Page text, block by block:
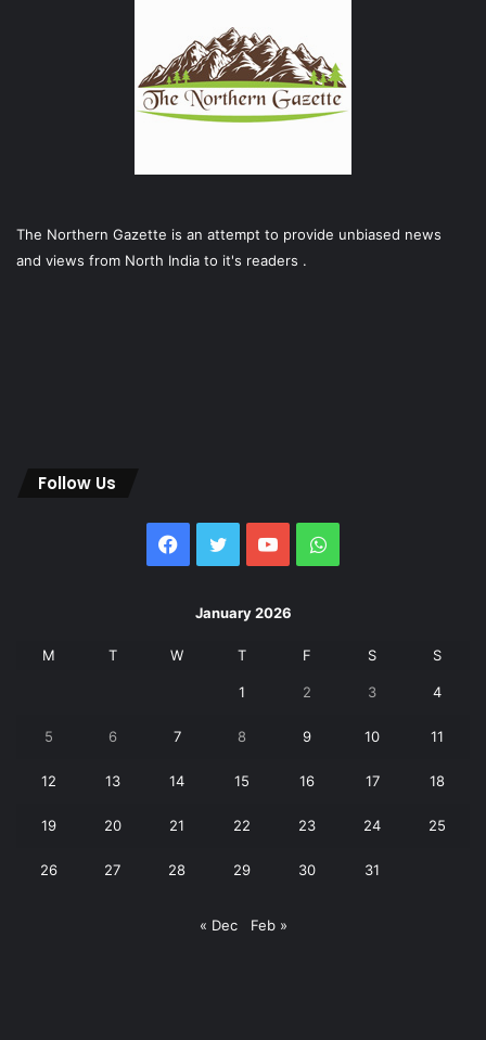
The Northern Gazette is an attempt to provide unbiased news
and views from North India to it's readers .
Follow Us
Facebook
Twitter YouTubeWhatsApp
January 2026
M T W T F S S
1 2 3 4
5 6 7 8 9 10 11
12 13 14 15 16 17 18
19 20 21 22 23 24 25
26 27 28 29 30 31
« Dec Feb »